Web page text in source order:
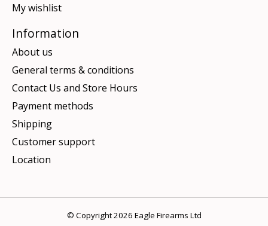
My wishlist
Information
About us
General terms & conditions
Contact Us and Store Hours
Payment methods
Shipping
Customer support
Location
© Copyright 2026 Eagle Firearms Ltd